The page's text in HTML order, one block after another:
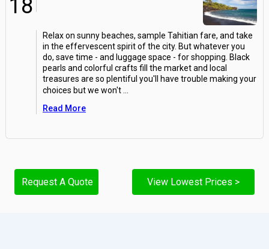
18
Relax on sunny beaches, sample Tahitian fare, and take
in the effervescent spirit of the city. But whatever you
do, save time - and luggage space - for shopping. Black
pearls and colorful crafts fill the market and local
treasures are so plentiful you'll have trouble making your
choices but we won't
Read More
Request A Quote View Lowest Prices >